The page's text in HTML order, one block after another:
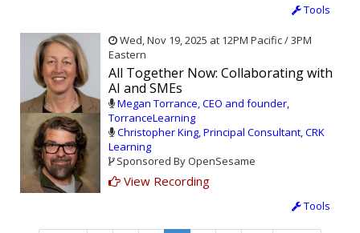
Tools
Wed, Nov 19, 2025 at 12PM Pacific / 3PM
Eastern
All Together Now: Collaborating with
AI and SMEs
Megan Torrance, CEO and founder,
TorranceLearning
Christopher King, Principal Consultant, CRK
Learning
Sponsored By OpenSesame
View Recording
Tools